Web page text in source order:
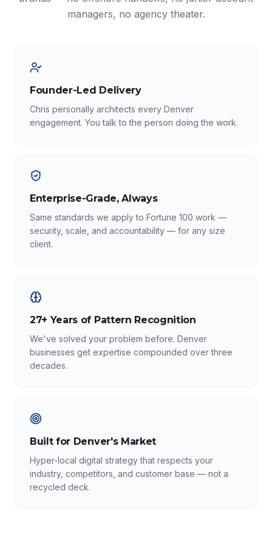
managers, no agency theater.
Founder-Led Delivery
Chris personally architects every Denver
engagement. You talk to the person doing the work.
Enterprise-Grade, Always
Same standards we apply to Fortune 100 work —
security, scale, and accountability — for any size
client.
27+ Years of Pattern Recognition
We've solved your problem before. Denver
businesses get expertise compounded over three
decades.
Built for Denver's Market
Hyper-local digital strategy that respects your
industry, competitors, and customer base — not a
recycled deck.